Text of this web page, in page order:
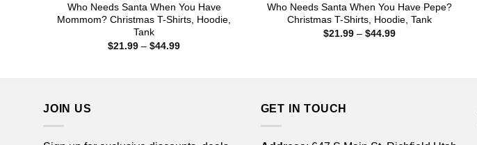
Who Needs Santa When You Have
Mommom? Christmas T-Shirts, Hoodie,
Tank
$21.99 – $44.99Price
Who Needs Santa When You Have Pepe?
Christmas T-Shirts, Hoodie, Tank
$21.99 – $44.99Price
JOIN US GET IN TOUCH